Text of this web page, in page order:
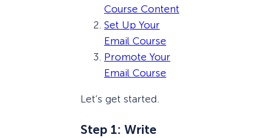
Course Content
Set Up Your
Email Course
Promote Your
Email Course
Let’s get started.
Step 1: Write